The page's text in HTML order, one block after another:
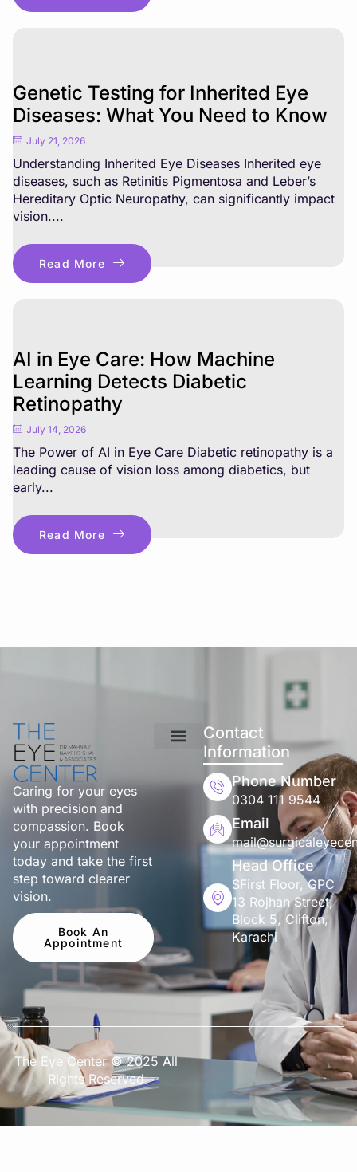
Genetic Testing for Inherited Eye
Diseases: What You Need to Know
July 21, 2026
Understanding Inherited Eye Diseases Inherited eye
diseases, such as Retinitis Pigmentosa and Leber’s
Hereditary Optic Neuropathy, can significantly impact
vision....
Read More
AI in Eye Care: How Machine
Learning Detects Diabetic
Retinopathy
July 14, 2026
The Power of AI in Eye Care Diabetic retinopathy is a
leading cause of vision loss among diabetics, but
early...
Read More
Caring for your eyes
with precision and
compassion. Book
your appointment
today and take the first
step toward clearer
vision.
Book An
Appointment
Contact
Information
Phone Number
0304 111 9544
Email
Head Office
SFirst Floor, GPC
13 Rojhan Street,
Block 5, Clifton,
Karachi
The Eye Center © 2025 All
Rights Reserved